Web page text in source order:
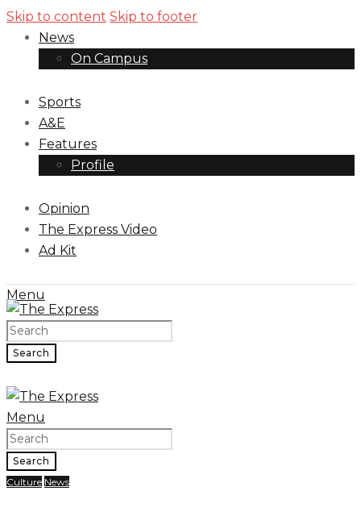
Skip to content Skip to footer
News
On Campus
Sports
A&E
Features
Profile
Opinion
The Express Video
Ad Kit
Menu
Search
Menu
Search
Culture News